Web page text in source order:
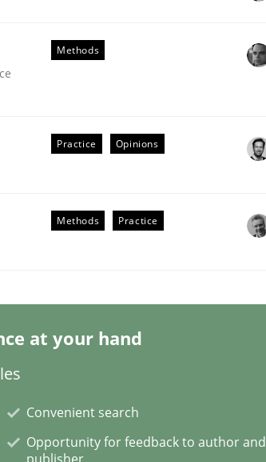
Methods
Practice Opinions
Methods Practice
at your hand
Convenient search
Opportunity for feedback to author and
publisher